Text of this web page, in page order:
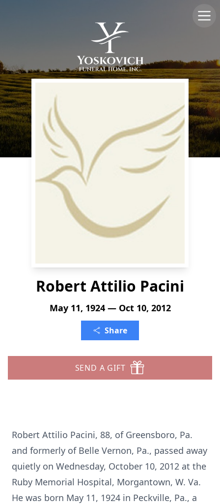
Robert Attilio Pacini
May 11, 1924 — Oct 10, 2012
Share
SEND A GIFT
Robert Attilio Pacini, 88, of Greensboro, Pa.
and formerly of Belle Vernon, Pa., passed away
quietly on Wednesday, October 10, 2012 at the
Ruby Memorial Hospital, Morgantown, W. Va.
He was born May 11, 1924 in Peckville, Pa., a